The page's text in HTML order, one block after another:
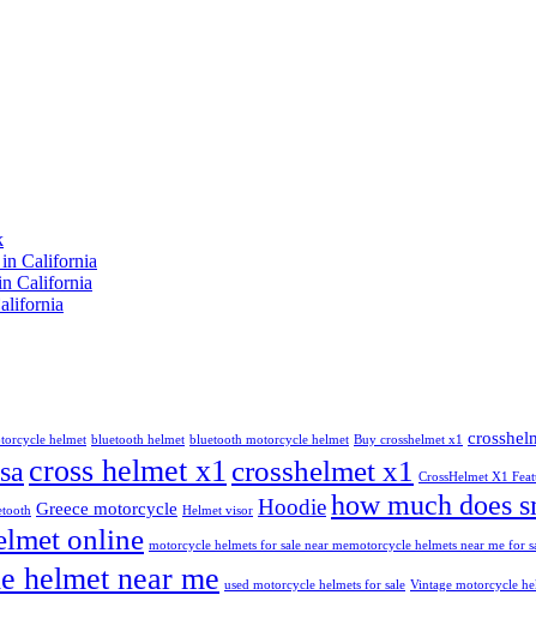
California
California
helmet bluetooth helmet bluetooth motorcycle helmet Buy crosshelmet x1
cross helmet x1 crosshelmet x1 CrossHelmet X1
Greece motorcycle Helmet visor Hoodiehow much does
online motorcycle helmets for sale near me​motorcycle helmets near me for
helmet near me used motorcycle helmets for sale Vintage motorcycle